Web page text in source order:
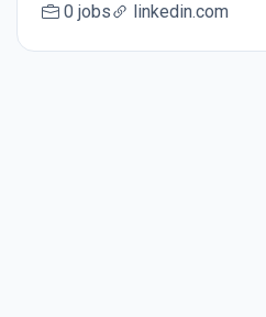
0 jobs linkedin.com